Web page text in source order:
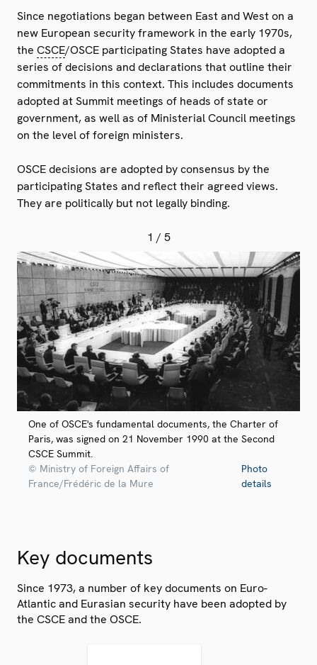
Since negotiations began between East and West on a
new European security framework in the early 1970s,
the CSCE/OSCE participating States have adopted a
series of decisions and declarations that outline their
commitments in this context. This includes documents
adopted at Summit meetings of heads of state or
government, as well as of Ministerial Council meetings
on the level of foreign ministers.
OSCE decisions are adopted by consensus by the
participating States and reflect their agreed views.
They are politically but not legally binding.
1 / 5
One of OSCE's fundamental documents, the Charter of
Paris, was signed on 21 November 1990 at the Second
CSCE Summit.
© Ministry of Foreign Affairs of
France/Frédéric de la Mure
Photo
details
Key documents
Since 1973, a number of key documents on Euro-
Atlantic and Eurasian security have been adopted by
the CSCE and the OSCE.